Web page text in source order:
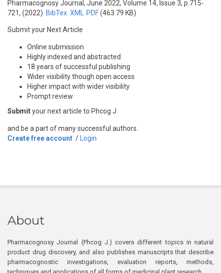
Pharmacognosy Journal, June 2022, Volume 14, Issue 3, p.715-
721, (2022) BibTex XML PDF(463.79 KB)
Submit your Next Article
Online submission
Highly indexed and abstracted
18 years of successful publishing
Wider visibility though open access
Higher impact with wider visibility
Prompt review
Submityour next article to Phcog J
and be a part of many successful authors.
Create free account / Login
About
Pharmacognosy Journal (Phcog J.) covers different topics in natural
product drug discovery, and also publishes manuscripts that describe
pharmacognostic investigations, evaluation reports, methods,